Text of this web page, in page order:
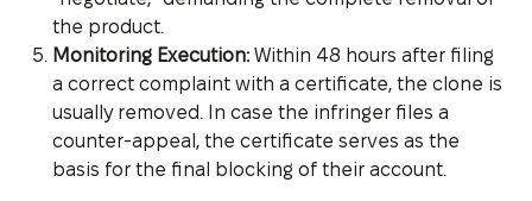
the product.
Monitoring Execution:Within 48 hours after filing
a correct complaint with a certificate, the clone is
usually removed. In case the infringer files a
counter-appeal, the certificate serves as the
basis for the final blocking of their account.